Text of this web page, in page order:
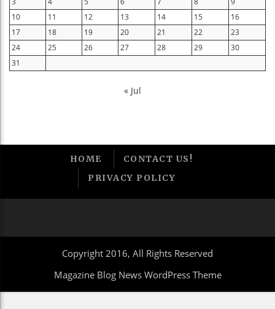
10
11 12 13 14 15
16
17
18 19 20 21 22
23
24
25 26 27 28 29
30
31
« Jul
HOME
CONTACT US!
PRIVACY POLICY
Copyright 2016, All Rights Reserved
Magazine Blog News WordPress Theme